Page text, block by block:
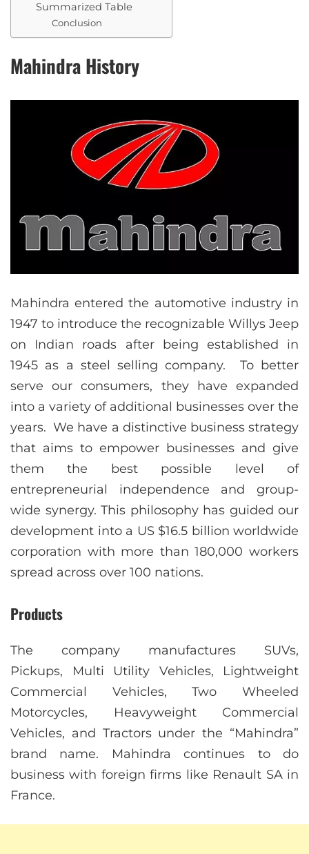
Summarized Table
Conclusion
Mahindra History
Mahindra entered the automotive industry in
1947 to introduce the recognizable Willys Jeep
on Indian roads after being established in
1945 as a steel selling company. To better
serve our consumers, they have expanded
into a variety of additional businesses over the
years. We have a distinctive business strategy
that aims to empower businesses and give
them the best possible level of
entrepreneurial independence and group-
wide synergy. This philosophy has guided our
development into a US $16.5 billion worldwide
corporation with more than 180,000 workers
spread across over 100 nations.
Products
The company manufactures SUVs,
Pickups, Multi Utility Vehicles, Lightweight
Commercial Vehicles, Two Wheeled
Motorcycles, Heavyweight Commercial
Vehicles, and Tractors under the “Mahindra”
brand name. Mahindra continues to do
business with foreign firms like Renault SA in
France.